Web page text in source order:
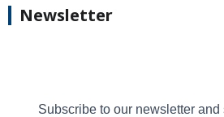
Newsletter
Subscribe to our newsletter and